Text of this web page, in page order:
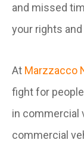
and missed
your rights
At Marzzacco
fight for
in commercial
commercial